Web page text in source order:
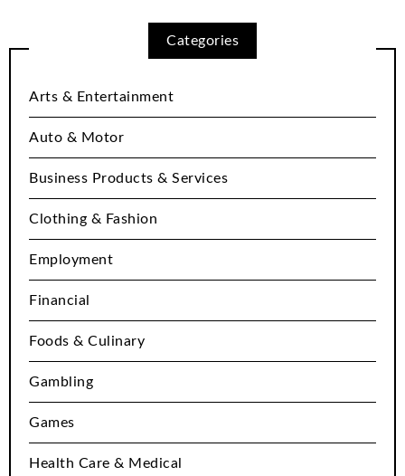
Categories
Arts & Entertainment
Auto & Motor
Business Products & Services
Clothing & Fashion
Employment
Financial
Foods & Culinary
Gambling
Games
Health Care & Medical